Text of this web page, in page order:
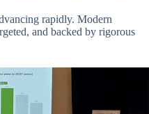
rapidly. Modern
and backed by rigorous